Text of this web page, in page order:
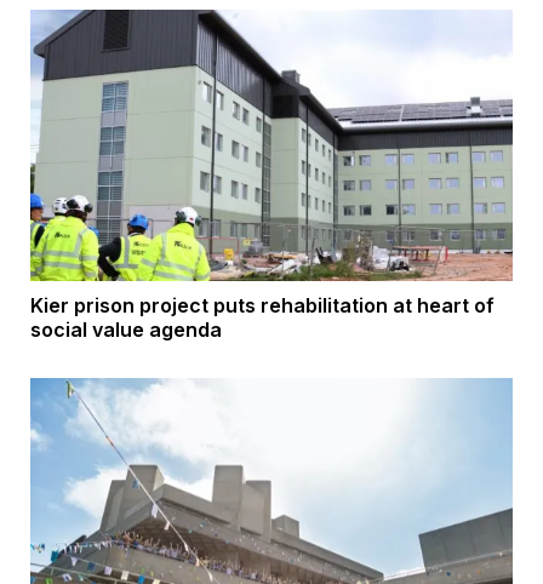
Kier prison project puts rehabilitation at heart of
social value agenda